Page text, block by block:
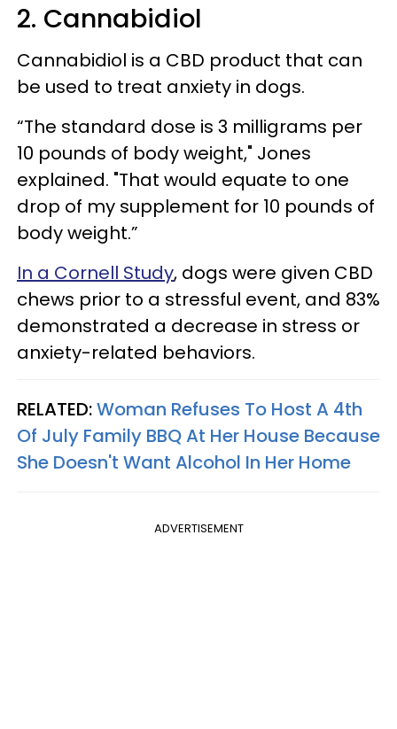
2. Cannabidiol
Cannabidiol is a CBD product that can
be used to treat anxiety in dogs.
“The standard dose is 3 milligrams per
10 pounds of body weight," Jones
explained. "That would equate to one
drop of my supplement for 10 pounds of
body weight.”
In a Cornell Study, dogs were given CBD
chews prior to a stressful event, and 83%
demonstrated a decrease in stress or
anxiety-related behaviors.
RELATED:Woman Refuses To Host A 4th
Of July Family BBQ At Her House Because
She Doesn't Want Alcohol In Her Home
ADVERTISEMENT